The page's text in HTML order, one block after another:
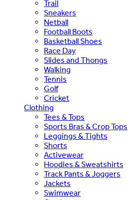
Trail
Sneakers
Netball
Football Boots
Basketball Shoes
Race Day
Slides and Thongs
Walking
Tennis
Golf
Cricket
Clothing
Tees & Tops
Sports Bras & Crop Tops
Leggings & Tights
Shorts
Activewear
Hoodies & Sweatshirts
Track Pants & Joggers
Jackets
Swimwear